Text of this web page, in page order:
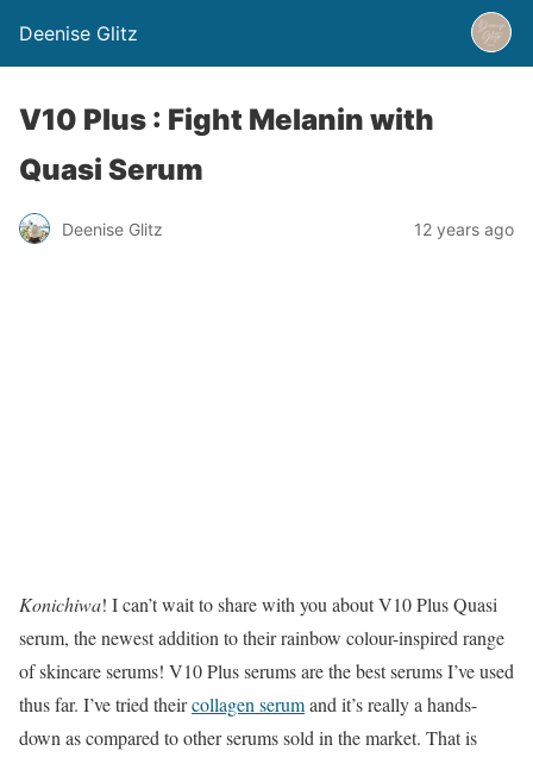
Deenise Glitz
V10 Plus : Fight Melanin with
Quasi Serum
Deenise Glitz 12 years ago
Konichiwa! I can’t wait to share with you about V10 Plus Quasi
serum, the newest addition to their rainbow colour-inspired range
of skincare serums! V10 Plus serums are the best serums I’ve used
thus far. I’ve tried theircollagen serumand it’s really a hands-
down as compared to other serums sold in the market. That is